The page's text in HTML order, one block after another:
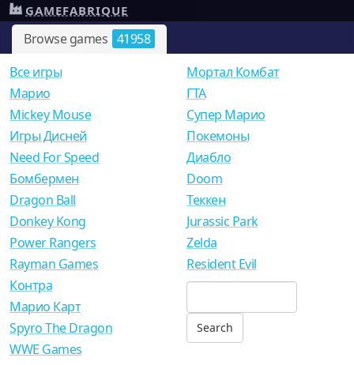
Browse games 41958
GAMEFABRIQUE
Все игры
Mарио
Mickey Mouse
Игры Дисней
Need For Speed
Мортал Комбат
ГТА
Супер Марио
Покемоны
Диабло
Бомбермен
Dragon Ball
Donkey Kong
Power Rangers
Rayman Games
Doom
Теккен
Jurassic Park
Zelda
Resident Evil
Контра
Марио Карт
Spyro The Dragon
WWE Games